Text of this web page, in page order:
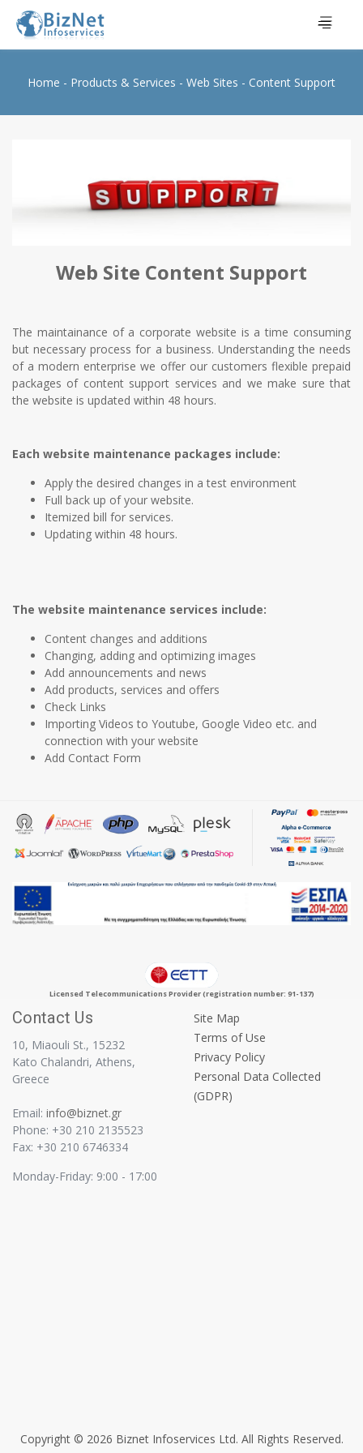
Home Products & Services Web Sites Content Support
Web Site Content Support
The maintainance of a corporate website is a time consuming
but necessary process for a business. Understanding the needs
of a modern enterprise we offer our customers flexible prepaid
packages of content support services and we make sure that
the website is updated within 48 hours.
Each website maintenance packages include:
Apply the desired changes in a test environment
Full back up of your website.
Itemized bill for services.
Updating within 48 hours.
The website maintenance services include:
Content changes and additions
Changing, adding and optimizing images
Add announcements and news
Add products, services and offers
Check Links
Importing Videos to Youtube, Google Video etc. and
connection with your website
Add Contact Form
Licensed Telecommunications Provider (registration number: 91-137)
Contact Us
10, Miaouli St., 15232
Kato Chalandri, Athens,
Greece
Email: info@biznet.gr
Phone: +30 210 2135523
Fax: +30 210 6746334
Monday-Friday: 9:00 - 17:00
Site Map
Terms of Use
Privacy Policy
Personal Data Collected
(GDPR)
Copyright © 2026 Biznet Infoservices Ltd. All Rights Reserved.